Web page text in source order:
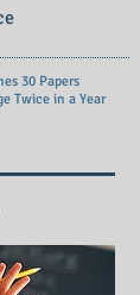
30 Papers
Twice in a Year